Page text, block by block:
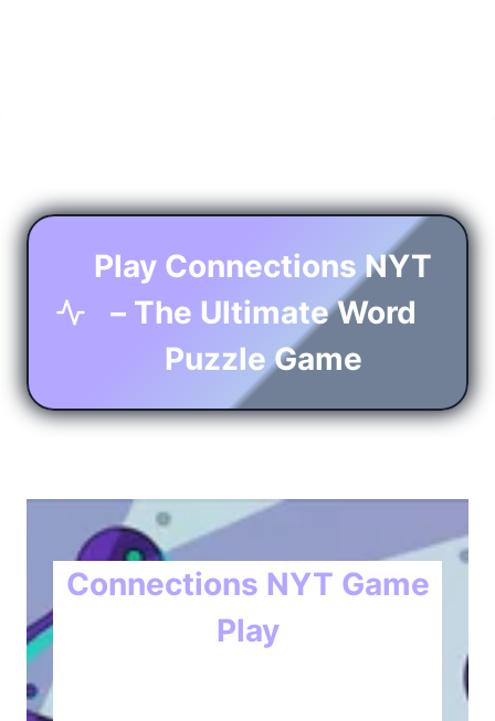
Play Connections NYT
– The Ultimate Word
Puzzle Game
Connections NYT Game
Play